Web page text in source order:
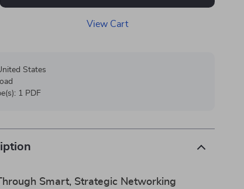
View Cart
States
1 PDF
Smart, Strategic Networking